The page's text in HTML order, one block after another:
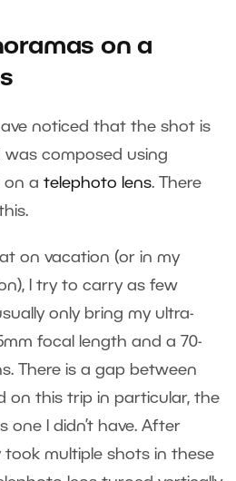
on a
noticed that the shot is
was composed using
on a telephoto lens. There
on vacation (or in my
I try to carry as few
only bring my ultra-
focal length and a 70-
There is a gap between
on this trip in particular, the
one I didn’t have. After
took multiple shots in these